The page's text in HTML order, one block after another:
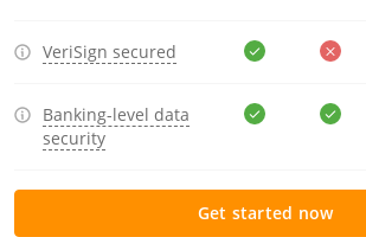
VeriSign secured
Banking-level data
security
Get started now